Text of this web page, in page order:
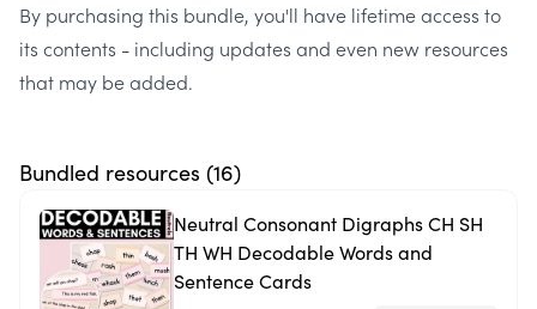
By purchasing this bundle, you'll have lifetime access to
its contents - including updates and even new resources
that may be added.
Bundled resources (16)
Neutral Consonant Digraphs CH SH
TH WH Decodable Words and
Sentence Cards